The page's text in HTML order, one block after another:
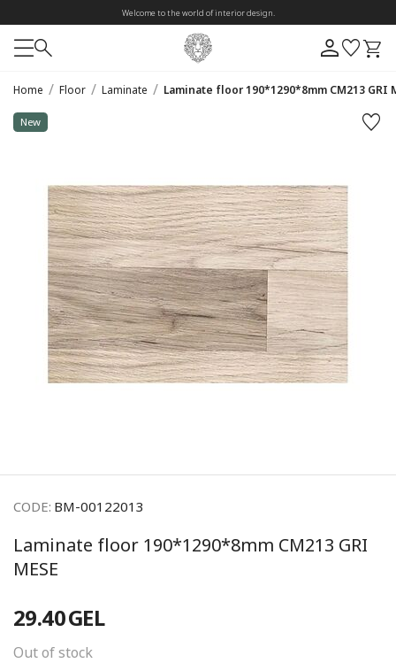
Welcome to the world of interior design.
Home / Floor / Laminate / Laminate floor 190*1290*8mm CM213 GRI
CODE: BM-00122013
Laminate floor 190*1290*8mm CM213 GRI
MESE
29.40GEL
Out of stock